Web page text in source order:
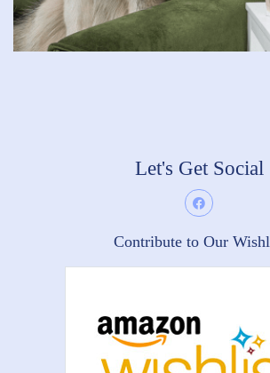
Let's Get Social
Contribute to Our